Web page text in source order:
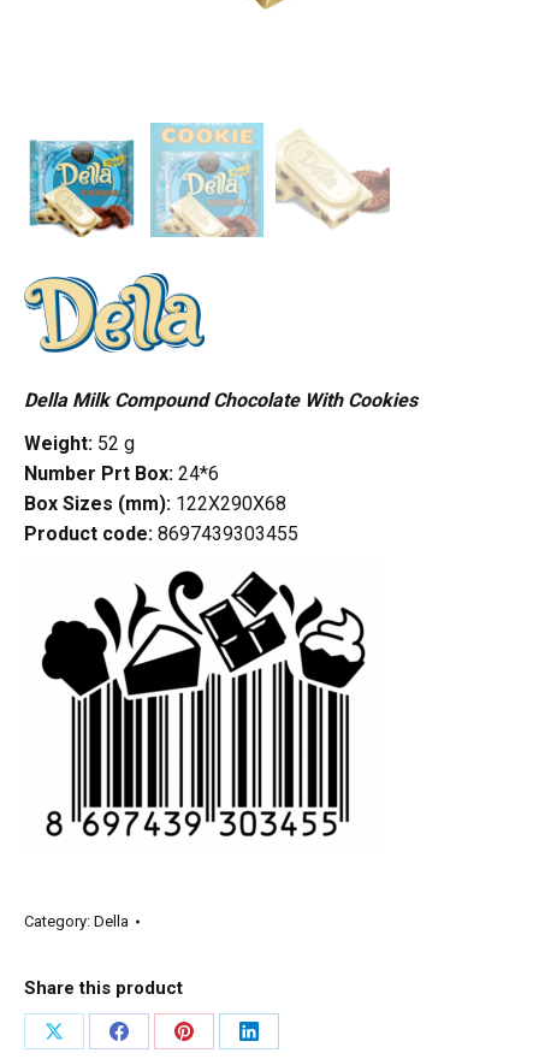
Della Milk Compound Chocolate With Cookies
Weight: 52 g
Number Prt Box: 24*6
Box Sizes (mm): 122X290X68
Product code: 8697439303455
Category: Della
Share this product